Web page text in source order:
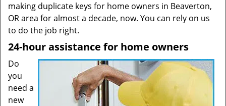
making duplicate keys for home owners in Beaverton,
OR area for almost a decade, now. You can rely on us
to do the job right.
24-hour assistance for home owners
Do
you
need a
new